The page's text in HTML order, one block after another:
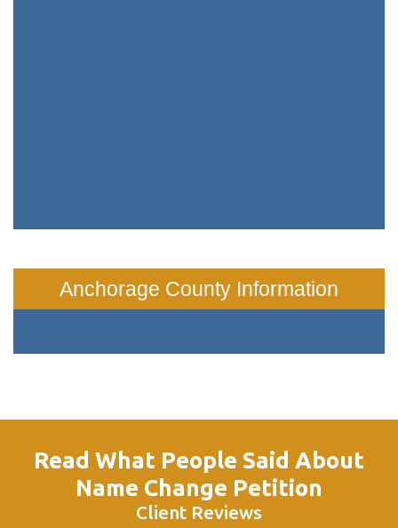
Anchorage County Information
Read What People Said About
Name Change Petition
Client Reviews